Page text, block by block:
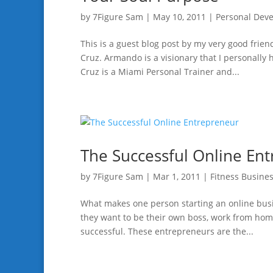
by 7Figure Sam | May 10, 2011 | Personal
This is a guest blog post by my very good
Cruz. Armando is a visionary that I
Cruz is a Miami Personal Trainer and...
The Successful Online
by 7Figure Sam | Mar 1, 2011 | Fitness
What makes one person starting an online
they want to be their own boss, work from
successful. These entrepreneurs are the...